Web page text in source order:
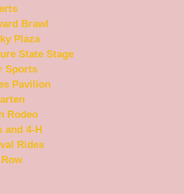
Brawl
Plaza
State Stage
Sports
Pavilion
Rodeo
and 4-H
Rides